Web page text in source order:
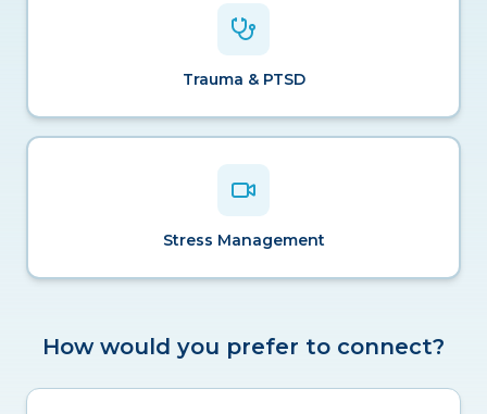
Trauma & PTSD
Stress Management
How would you prefer to connect?